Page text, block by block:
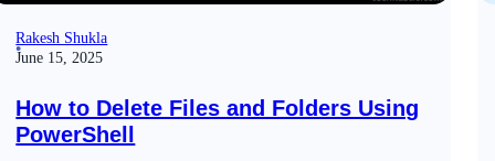
Rakesh Shukla
June 15, 2025
How to Delete Files and Folders Using
PowerShell